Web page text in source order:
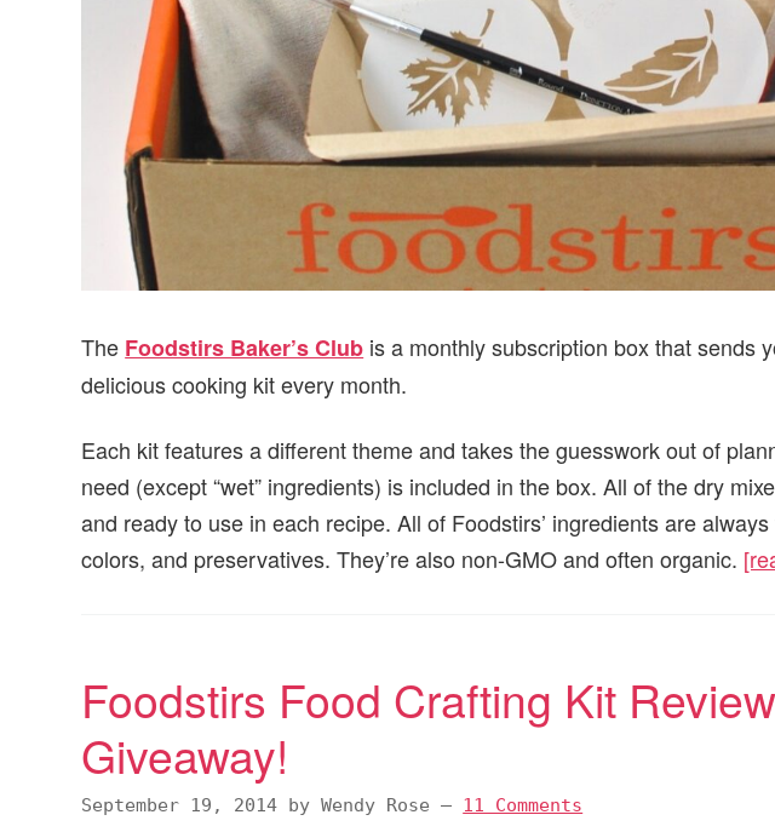
The Foodstirs Baker’s Club is a monthly subscription box that sends
delicious cooking kit every month.
Each kit features a different theme and takes the guesswork out of
need (except “wet” ingredients) is included in the box. All of the dry
and ready to use in each recipe. All of Foodstirs’ ingredients are
colors, and preservatives. They’re also non-GMO and often organic.
Foodstirs Food Crafting Kit
Giveaway!
September 19, 2014 byWendy Rose — 11 Comments